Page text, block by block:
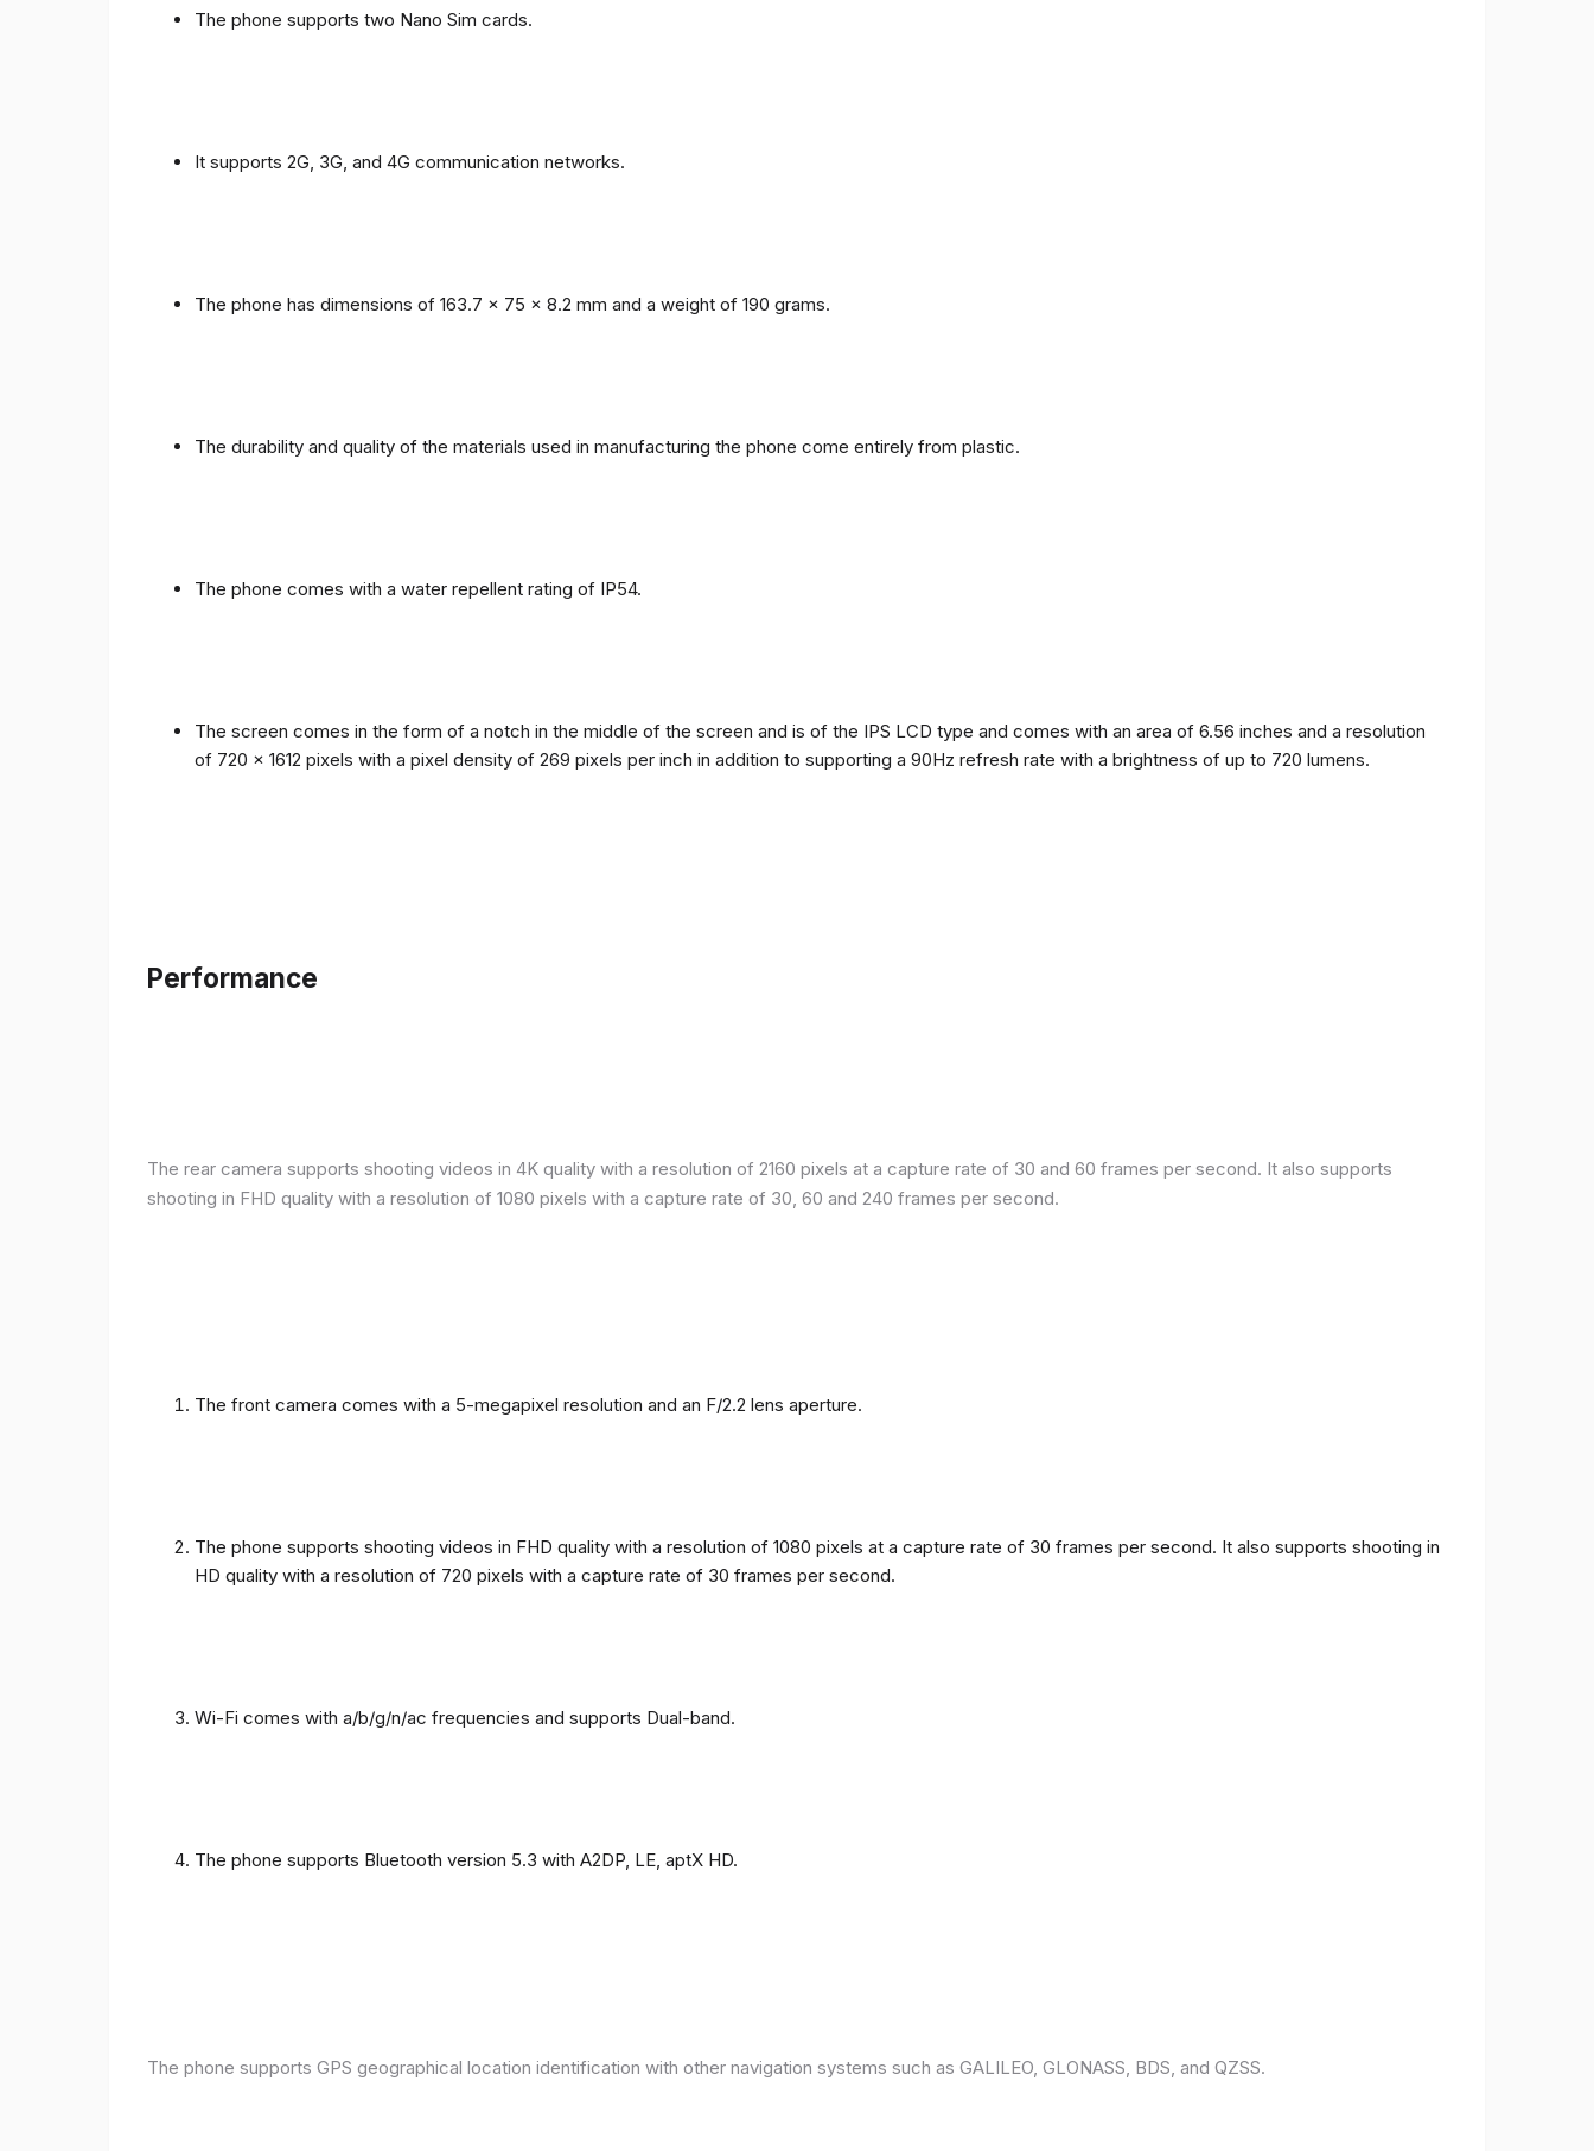
The phone supports two Nano Sim cards.
It supports 2G, 3G, and 4G communication networks.
The phone has dimensions of 163.7 x 75 x 8.2 mm and a weight of 190 grams.
The durability and quality of the materials used in manufacturing the phone come entirely from plastic.
The phone comes with a water repellent rating of IP54.
The screen comes in the form of a notch in the middle of the screen and is of the IPS LCD type and comes with an area of ​​6.56 inches and a resolution
of 720 x 1612 pixels with a pixel density of 269 pixels per inch in addition to supporting a 90Hz refresh rate with a brightness of up to 720 lumens.
Performance
The rear camera supports shooting videos in 4K quality with a resolution of 2160 pixels at a capture rate of 30 and 60 frames per second. It also supports
shooting in FHD quality with a resolution of 1080 pixels with a capture rate of 30, 60 and 240 frames per second.
The front camera comes with a 5-megapixel resolution and an F/2.2 lens aperture.
The phone supports shooting videos in FHD quality with a resolution of 1080 pixels at a capture rate of 30 frames per second. It also supports shooting in
HD quality with a resolution of 720 pixels with a capture rate of 30 frames per second.
Wi-Fi comes with a/b/g/n/ac frequencies and supports Dual-band.
The phone supports Bluetooth version 5.3 with A2DP, LE, aptX HD.
The phone supports GPS geographical location identification with other navigation systems such as GALILEO, GLONASS, BDS, and QZSS.